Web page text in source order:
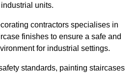
units.
contractors specialises in
finishes to ensure a safe and
for industrial settings.
standards, painting staircases